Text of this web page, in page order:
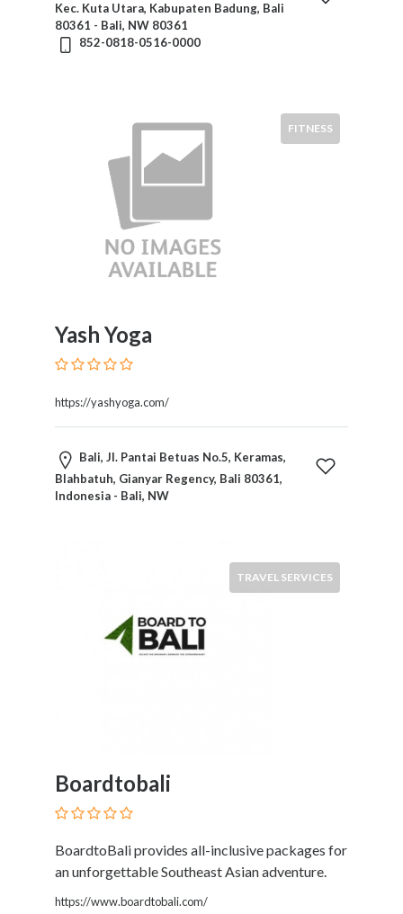
Submit
Kec. Kuta Utara, Kabupaten Badung, Bali
80361 - Bali, NW 80361
852-0818-0516-0000
FITNESS
Yash Yoga
https://yashyoga.com/
Bali, Jl. Pantai Betuas No.5, Keramas,
Blahbatuh, Gianyar Regency, Bali 80361,
Indonesia - Bali, NW
TRAVEL SERVICES
Boardtobali
BoardtoBali provides all-inclusive packages for
an unforgettable Southeast Asian adventure.
https://www.boardtobali.com/